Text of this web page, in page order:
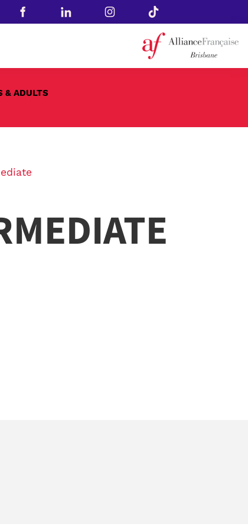
& ADULTS